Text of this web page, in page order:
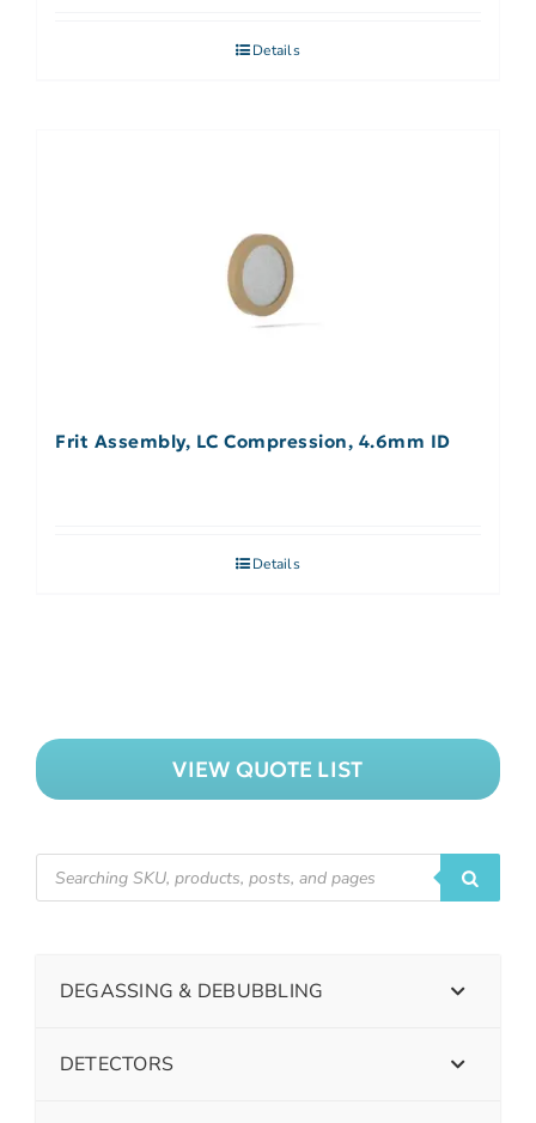
Details
Frit Assembly, LC Compression, 4.6mm ID
Details
VIEW QUOTE LIST
DEGASSING & DEBUBBLING
DETECTORS